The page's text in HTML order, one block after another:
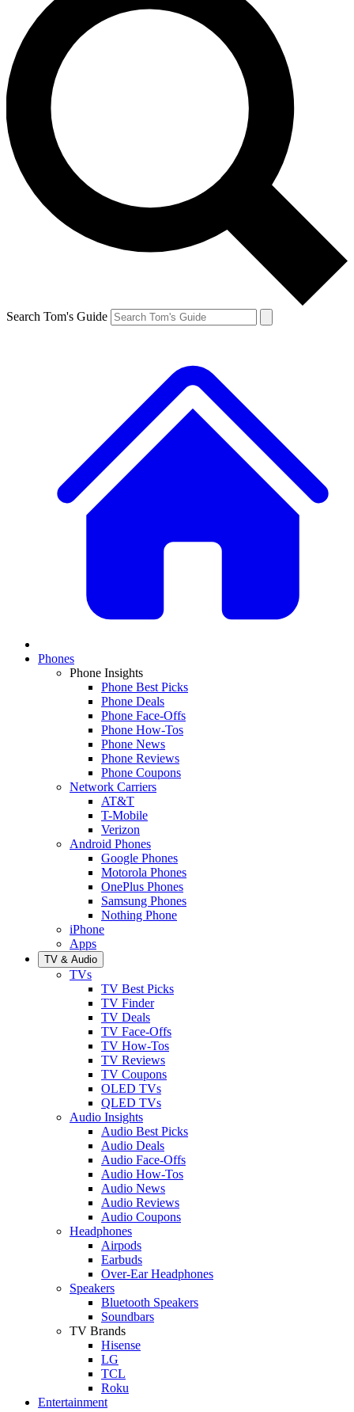
Search Tom's Guide
Phones
Phone Insights
Phone Best Picks
Phone Deals
Phone Face-Offs
Phone How-Tos
Phone News
Phone Reviews
Phone Coupons
Network Carriers
AT&T
T-Mobile
Verizon
Android Phones
Google Phones
Motorola Phones
OnePlus Phones
Samsung Phones
Nothing Phone
iPhone
Apps
TV & Audio
TVs
TV Best Picks
TV Finder
TV Deals
TV Face-Offs
TV How-Tos
TV Reviews
TV Coupons
OLED TVs
QLED TVs
Audio Insights
Audio Best Picks
Audio Deals
Audio Face-Offs
Audio How-Tos
Audio News
Audio Reviews
Audio Coupons
Headphones
Airpods
Earbuds
Over-Ear Headphones
Speakers
Bluetooth Speakers
Soundbars
TV Brands
Hisense
LG
TCL
Roku
Entertainment